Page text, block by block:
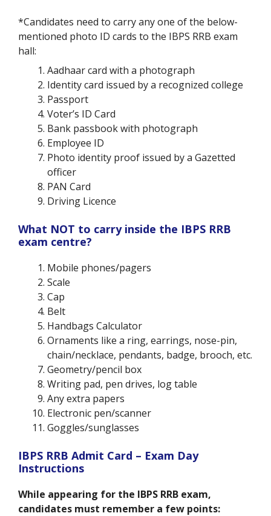
*Candidates need to carry any one of the below-
mentioned photo ID cards to the IBPS RRB exam
hall:
Aadhaar card with a photograph
Identity card issued by a recognized college
Passport
Voter’s ID Card
Bank passbook with photograph
Employee ID
Photo identity proof issued by a Gazetted
officer
PAN Card
Driving Licence
What NOT to carry inside the IBPS RRB
exam centre?
Mobile phones/pagers
Scale
Cap
Belt
Handbags Calculator
Ornaments like a ring, earrings, nose-pin,
chain/necklace, pendants, badge, brooch, etc.
Geometry/pencil box
Writing pad, pen drives, log table
Any extra papers
Electronic pen/scanner
Goggles/sunglasses
IBPS RRB Admit Card – Exam Day
Instructions
While appearing for the IBPS RRB exam,
candidates must remember a few points: